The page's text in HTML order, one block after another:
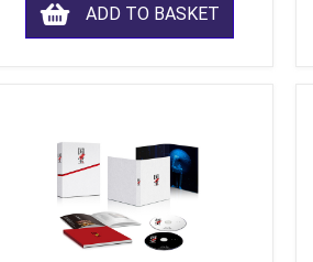
ADD TO BASKET